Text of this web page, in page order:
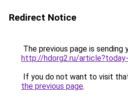
Redirect Notice
The previous page is sending
http://hdorg2.ru/
If you do not want to visit
the previous page.